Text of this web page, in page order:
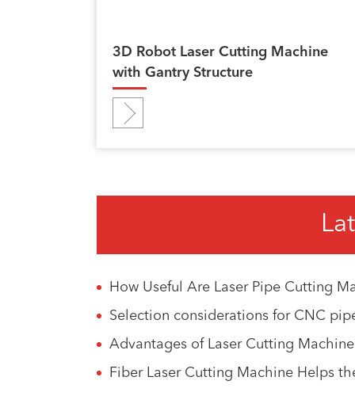
3D Robot Laser Cutting Machine
with Gantry Structure
How Useful Are Laser Pipe Cutting
Selection considerations for CNC
Advantages of Laser Cutting
Fiber Laser Cutting Machine Helps